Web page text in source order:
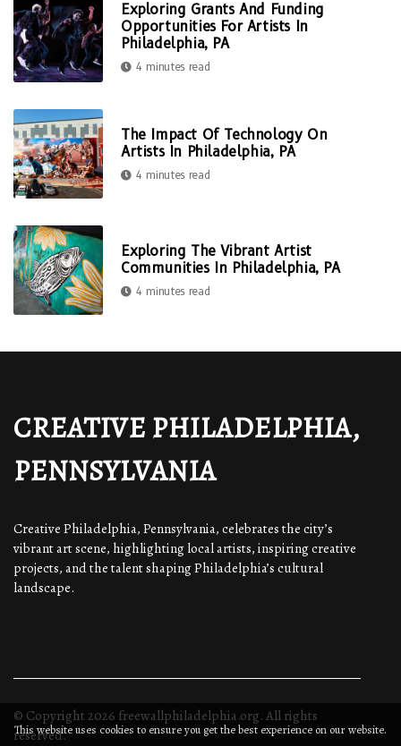
Exploring Grants And Funding
Opportunities For Artists In
Philadelphia, PA
4 minutes read
The Impact Of Technology On
Artists In Philadelphia, PA
4 minutes read
Exploring The Vibrant Artist
Communities In Philadelphia, PA
4 minutes read
CREATIVE PHILADELPHIA,
PENNSYLVANIA
Creative Philadelphia, Pennsylvania, celebrates the city’s
vibrant art scene, highlighting local artists, inspiring creative
projects, and the talent shaping Philadelphia’s cultural
landscape.
© Copyright 2026 freewallphiladelphia.org. All rights
reserved.
This website uses cookies to ensure you get the best experience on our website.